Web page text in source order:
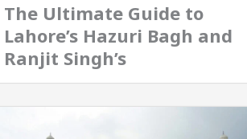
The Ultimate Guide to
Lahore’s Hazuri Bagh and
Ranjit Singh’s